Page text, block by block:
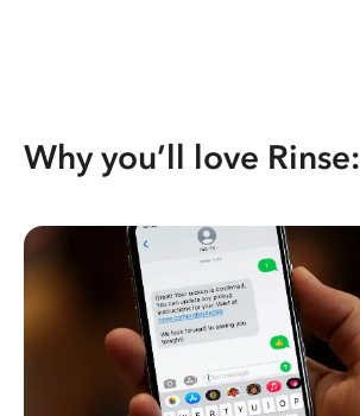
Why you’ll love Rinse: